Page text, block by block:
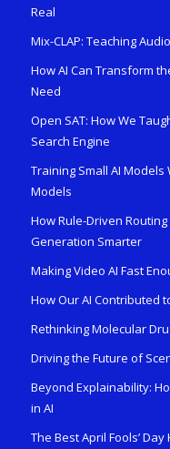
Real
Mix-CLAP: Teaching
How AI Can Transform
Need
Open SAT: How We
Search Engine
Training Small AI
Models
How Rule-Driven
Generation Smarter
Making Video AI Fast
How Our AI Contributed
Rethinking Molecular
Driving the Future of
Beyond Explainability:
in AI
The Best April Fools’